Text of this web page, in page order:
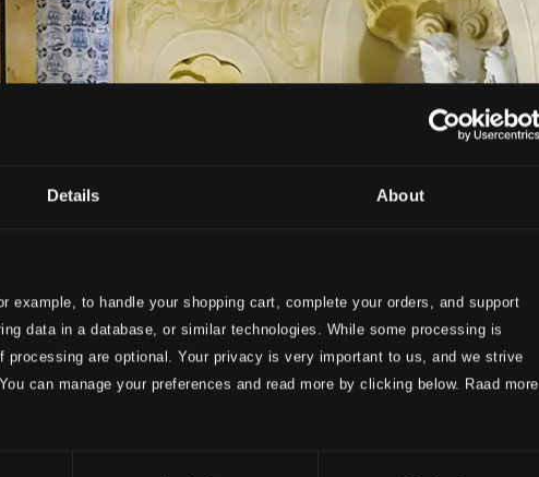
Details About
example, to handle your shopping cart, complete your orders, and support
data in a database, or similar technologies. While some processing is
are optional. Your privacy is very important to us, and we strive
can manage your preferences and read more by clicking below. Raad more